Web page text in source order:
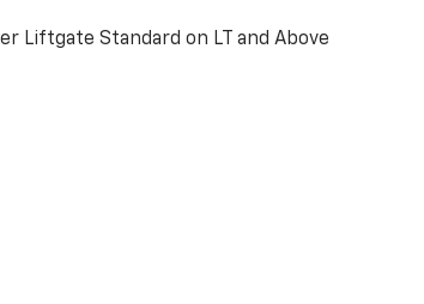
Liftgate Standard on LT and Above